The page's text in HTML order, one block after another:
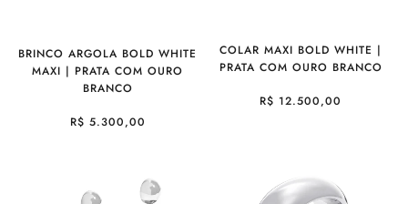
BRINCO ARGOLA BOLD WHITE
MAXI | PRATA COM OURO
BRANCO
R$ 5.300,00
COLAR MAXI BOLD WHITE |
PRATA COM OURO BRANCO
R$ 12.500,00